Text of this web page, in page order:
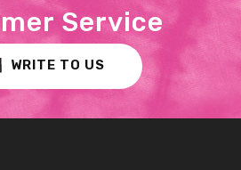
Service
WRITE TO US